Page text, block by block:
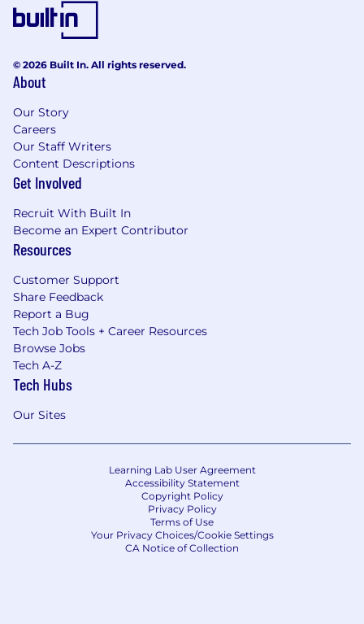
© 2026 Built In. All rights reserved.
About
Our Story
Careers
Our Staff Writers
Content Descriptions
Get Involved
Recruit With Built In
Become an Expert Contributor
Resources
Customer Support
Share Feedback
Report a Bug
Tech Job Tools + Career Resources
Browse Jobs
Tech A-Z
Tech Hubs
Our Sites
Learning Lab User Agreement
Accessibility Statement
Copyright Policy
Privacy Policy
Terms of Use
Your Privacy Choices/Cookie Settings
CA Notice of Collection